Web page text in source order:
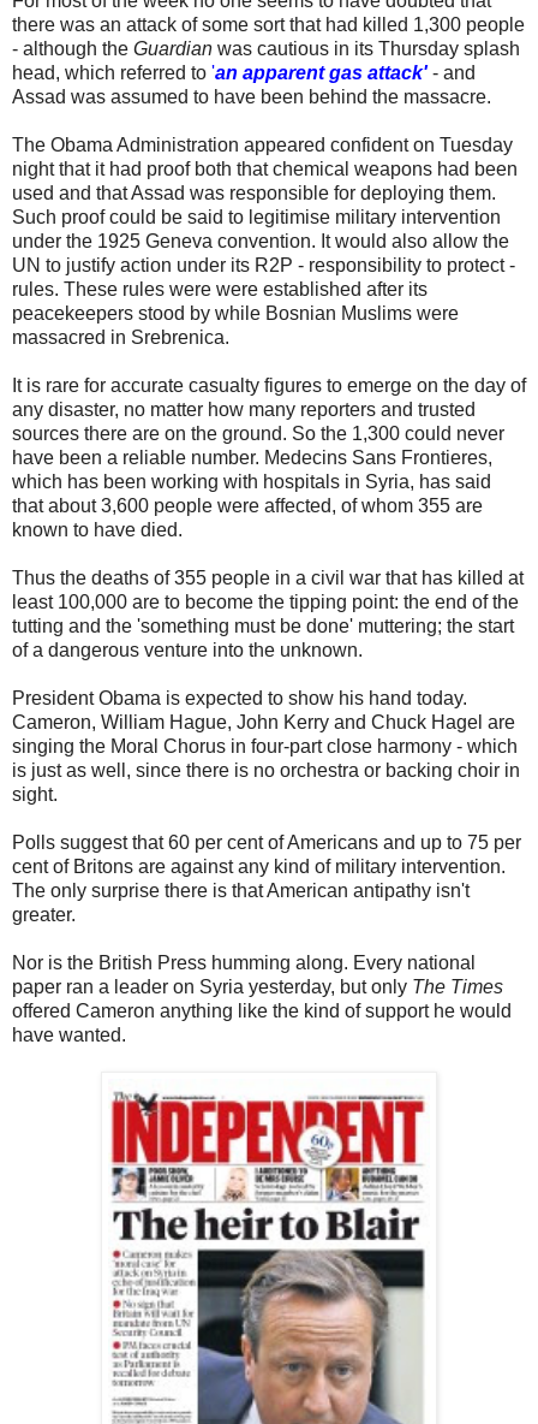
there was an attack of some sort that had killed 1,300 people
- although the Guardian was cautious in its Thursday splash
head, which referred to 'an apparent gas attack'- and
Assad was assumed to have been behind the massacre.
The Obama Administration appeared confident on Tuesday
night that it had proof both that chemical weapons had been
used and that Assad was responsible for deploying them.
Such proof could be said to legitimise military intervention
under the 1925 Geneva convention. It would also allow the
UN to justify action under its R2P - responsibility to protect -
rules. These rules were were established after its
peacekeepers stood by while Bosnian Muslims were
massacred in Srebrenica.
It is rare for accurate casualty figures to emerge on the day of
any disaster, no matter how many reporters and trusted
sources there are on the ground. So the 1,300 could never
have been a reliable number. Medecins Sans Frontieres,
which has been working with hospitals in Syria, has said
that about 3,600 people were affected, of whom 355 are
known to have died.
Thus the deaths of 355 people in a civil war that has killed at
least 100,000 are to become the tipping point: the end of the
tutting and the 'something must be done' muttering; the start
of a dangerous venture into the unknown.
President Obama is expected to show his hand today.
Cameron, William Hague, John Kerry and Chuck Hagel are
singing the Moral Chorus in four-part close harmony - which
is just as well, since there is no orchestra or backing choir in
sight.
Polls suggest that 60 per cent of Americans and up to 75 per
cent of Britons are against any kind of military intervention.
The only surprise there is that American antipathy isn't
greater.
Nor is the British Press humming along. Every national
paper ran a leader on Syria yesterday, but only The Times
offered Cameron anything like the kind of support he would
have wanted.